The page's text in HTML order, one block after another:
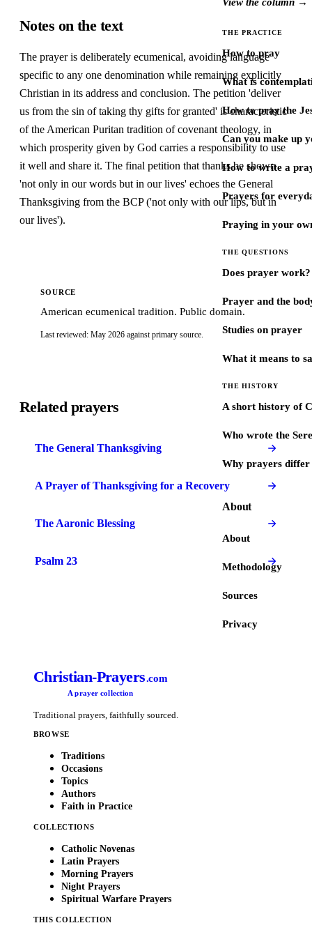
THE PRACTICE
How to pray
What is
How to pray the
Can you make up
How to write a
Prayers for
Praying in your
THE QUESTIONS
Does prayer work?
Prayer and the
Studies on prayer
What it means to
THE HISTORY
A short history of
Who wrote the
Why prayers differ
About
About
Methodology
Sources
Privacy
Notes on the text
The prayer is deliberately ecumenical, avoiding language
specific to any one denomination while remaining explicitly
Christian in its address and conclusion. The petition 'deliver
us from the sin of taking thy gifts for granted' is characteristic
of the American Puritan tradition of covenant theology, in
which prosperity given by God carries a responsibility to use
it well and share it. The final petition that thanks be shown
'not only in our words but in our lives' echoes the General
Thanksgiving from the BCP ('not only with our lips, but in
our lives').
SOURCE
American ecumenical tradition. Public domain.
Last reviewed: May 2026 against primary source.
Related prayers
The General Thanksgiving
A Prayer of Thanksgiving for a Recovery
The Aaronic Blessing
Psalm 23
Christian-Prayers.com
A prayer collection
Traditional prayers, faithfully sourced.
BROWSE
Traditions
Occasions
Topics
Authors
Faith in Practice
COLLECTIONS
Catholic Novenas
Latin Prayers
Morning Prayers
Night Prayers
Spiritual Warfare Prayers
THIS COLLECTION